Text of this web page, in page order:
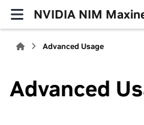
NVIDIA NIM
Advanced Usage
Advanced